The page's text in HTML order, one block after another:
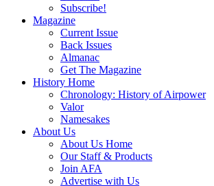
Subscribe!
Magazine
Current Issue
Back Issues
Almanac
Get The Magazine
History Home
Chronology: History of Airpower
Valor
Namesakes
About Us
About Us Home
Our Staff & Products
Join AFA
Advertise with Us